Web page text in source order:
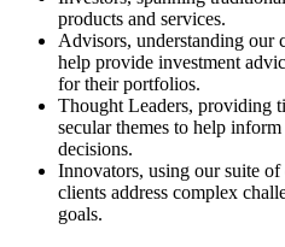
products and services.
Advisors, understanding our
help provide investment
for their portfolios.
Thought Leaders, providing
secular themes to help
decisions.
Innovators, using our suite
clients address complex
goals.